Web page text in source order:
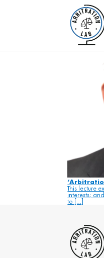
Blog
This lecture
interests;
to […]